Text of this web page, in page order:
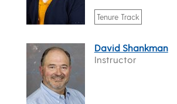
Tenure Track
David Shankman
Instructor